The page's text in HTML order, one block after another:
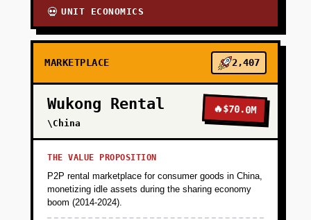
💀 UNIT ECONOMICS
MARKETPLACE 2,407
Wukong Rental
\China
🔥$70.0M
THE VALUE PROPOSITION
P2P rental marketplace for consumer goods in China,
monetizing idle assets during the sharing economy
boom (2014-2024).